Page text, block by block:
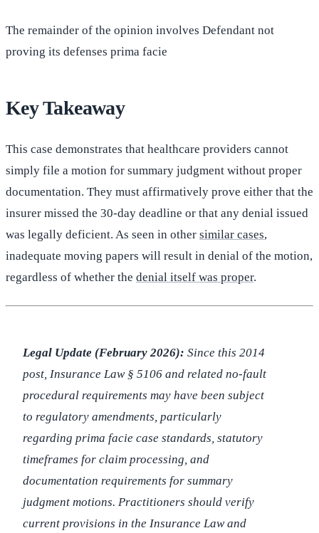
The remainder of the opinion involves Defendant not
proving its defenses prima facie
Key Takeaway
This case demonstrates that healthcare providers cannot
simply file a motion for summary judgment without proper
documentation. They must affirmatively prove either that the
insurer missed the 30-day deadline or that any denial issued
was legally deficient. As seen in other similar cases,
inadequate moving papers will result in denial of the motion,
regardless of whether the denial itself was proper.
Legal Update (February 2026): Since this 2014
post, Insurance Law § 5106 and related no-fault
procedural requirements may have been subject
to regulatory amendments, particularly
regarding prima facie case standards, statutory
timeframes for claim processing, and
documentation requirements for summary
judgment motions. Practitioners should verify
current provisions in the Insurance Law and